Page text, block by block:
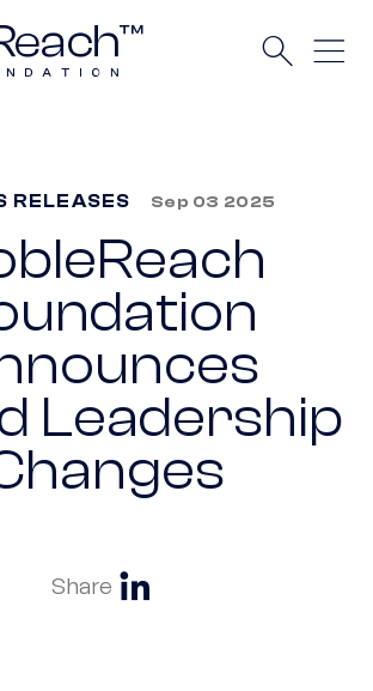
RELEASES Sep 03 2025
Leadership
Share